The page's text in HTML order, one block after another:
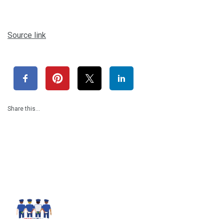
Source link
Share this…